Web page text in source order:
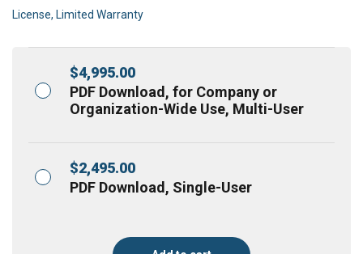
License, Limited Warranty
$4,995.00
PDF Download, for Company or
Organization-Wide Use, Multi-User
$2,495.00
PDF Download, Single-User